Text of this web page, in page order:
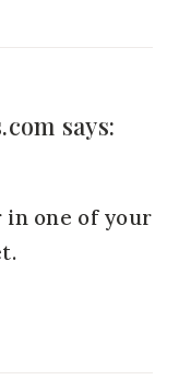
says:
in one of your